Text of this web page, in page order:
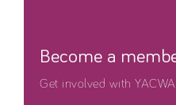
Become a
Get involved with